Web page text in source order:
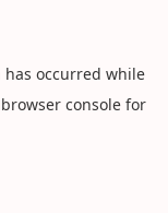
occurred while
browser consolefor